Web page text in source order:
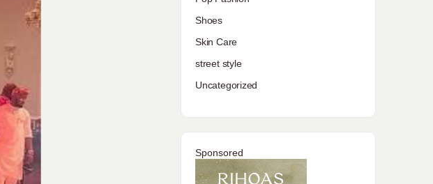
Shoes
Skin Care
street style
Uncategorized
Sponsored